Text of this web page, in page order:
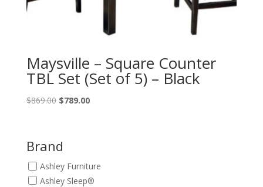
Maysville – Square Counter
TBL Set (Set of 5) – Black
$869.00 Original
$869.00.
$789.00Current
Brand
Ashley Furniture
Ashley Sleep®